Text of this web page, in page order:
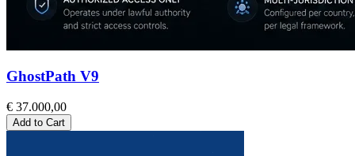
GhostPath V9
€ 37.000,00
Add to Cart